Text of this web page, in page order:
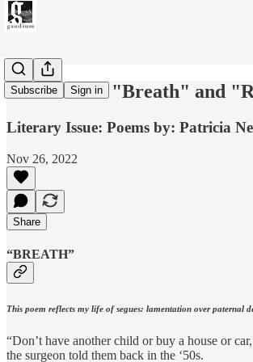
Subscribe Sign in
Two Poems: "Breath" and
Literary Issue: Poems by: Patricia
Nov 26, 2022
Share
“BREATH”
This poem reflects my life of segues: lamentation over paternal
“Don’t have another child or buy a house or
the surgeon told them back in the ‘50s.